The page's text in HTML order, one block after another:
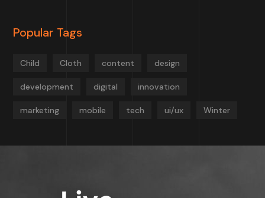
Popular Tags
Child Cloth content design
development digital innovation
marketing mobile tech ui/ux Winter